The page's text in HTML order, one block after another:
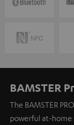
BAMSTER
The BAMSTER
powerful at-home